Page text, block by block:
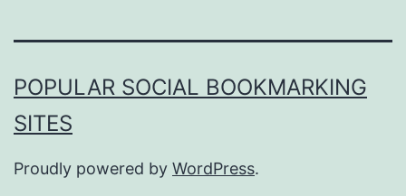
POPULAR SOCIAL BOOKMARKING
SITES
Proudly powered by WordPress.